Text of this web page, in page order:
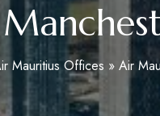
Mauritius Offices » Air